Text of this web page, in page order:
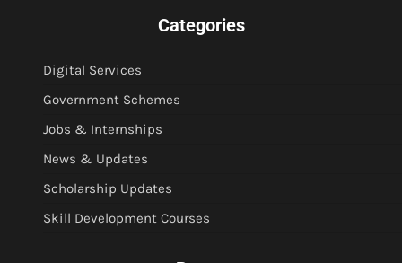
Categories
Digital Services
Government Schemes
Jobs & Internships
News & Updates
Scholarship Updates
Skill Development Courses